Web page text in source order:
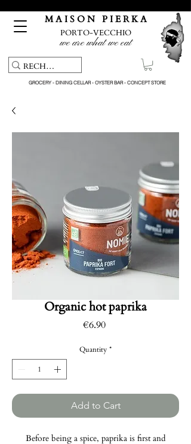
M A I S O N P I E R K A
PORTO-VECCHIO
we are what we eat
GROCERY - DINING CELLAR - OYSTER BAR - CONCEPT STORE
Organic hot paprika
€6.90Price
Quantity *
Add to Cart
Before being a spice, paprika is first and